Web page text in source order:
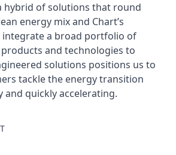
hybrid of solutions that round
energy mix and Chart’s
integrate a broad portfolio of
and technologies to
solutions positions us to
tackle the energy transition
and quickly accelerating.